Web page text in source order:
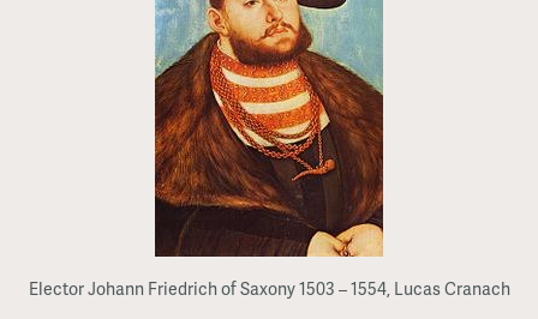
Elector Johann Friedrich of Saxony 1503 – 1554, Lucas Cranach